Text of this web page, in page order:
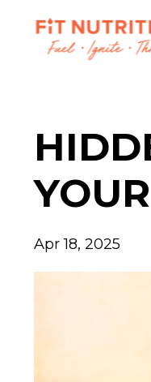
Apr 18, 2025